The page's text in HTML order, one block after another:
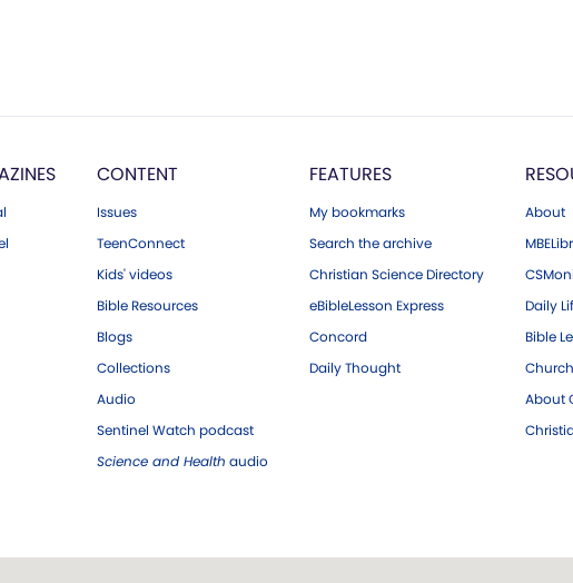
CONTENT
Issues
TeenConnect
Kids' videos
Bible Resources
Blogs
Collections
Audio
Sentinel Watch podcast
Science and Health audio
FEATURES
My bookmarks
Search the archive
Christian Science Directory
eBibleLesson Express
Concord
Daily Thought
About
Daily
Bible
About